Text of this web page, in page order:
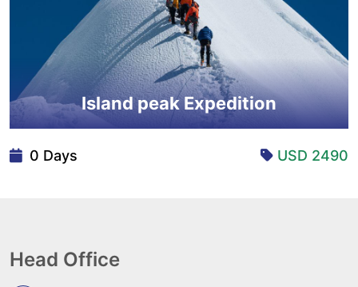
Island peak Expedition
0 Days USD 2490
Head Office